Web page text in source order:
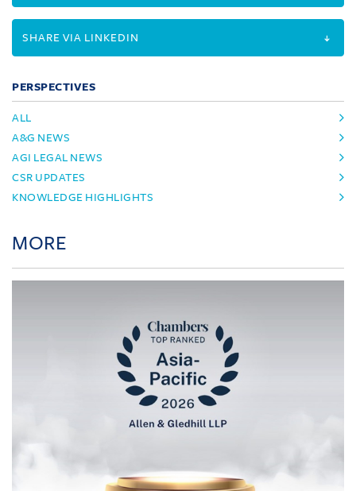
SHARE VIA LINKEDIN
PERSPECTIVES
ALL
A&G NEWS
AGI LEGAL NEWS
CSR UPDATES
KNOWLEDGE HIGHLIGHTS
MORE